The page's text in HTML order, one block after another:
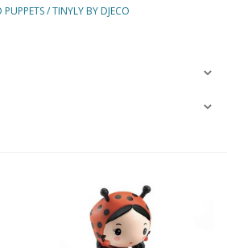
/TINYLY BY DJECO